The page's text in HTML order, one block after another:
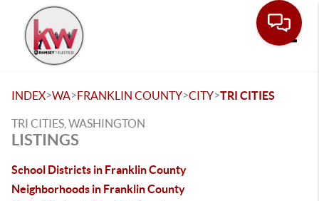
INDEX>WA>FRANKLIN COUNTY>CITY>TRI CITIES
TRI CITIES, WASHINGTON
LISTINGS
School Districts in Franklin County
Neighborhoods in Franklin County